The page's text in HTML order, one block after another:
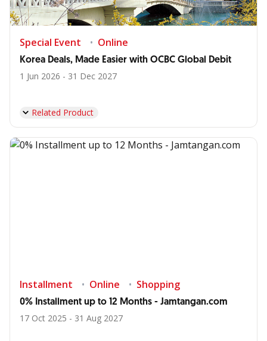
Special Event Online
Korea Deals, Made Easier with OCBC Global Debit
1 Jun 2026 - 31 Dec 2027
Related Product
Installment Online Shopping
0% Installment up to 12 Months - Jamtangan.com
17 Oct 2025 - 31 Aug 2027